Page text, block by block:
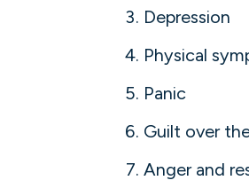
Depression
Physical
Panic
Guilt over
Anger and